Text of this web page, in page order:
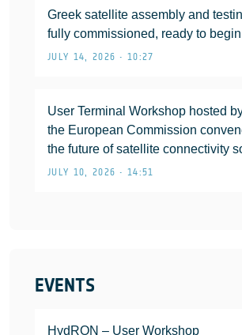
Greek satellite assembly and
fully commissioned, ready to
JULY 14, 2026 • 10:27
User Terminal Workshop hosted
the European Commission
the future of satellite connectivity
JULY 10, 2026 • 14:51
EVENTS
HydRON – User Workshop